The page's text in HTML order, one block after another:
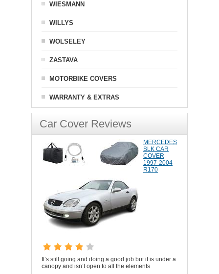
WIESMANN
WILLYS
WOLSELEY
ZASTAVA
MOTORBIKE COVERS
WARRANTY & EXTRAS
Car Cover Reviews
MERCEDES
SLK CAR
COVER
1997-2004
R170
It’s still going and doing a good job but it is under a
canopy and isn’t open to all the elements